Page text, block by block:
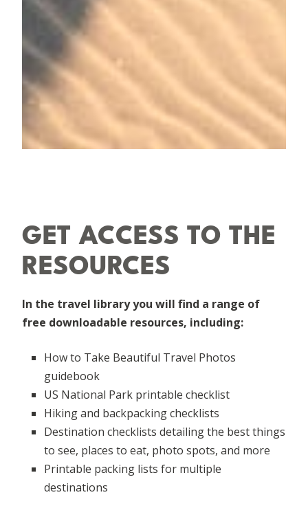
GET ACCESS TO THE
RESOURCES
In the travel library you will find a range of
free downloadable resources, including:
How to Take Beautiful Travel Photos
guidebook
US National Park printable checklist
Hiking and backpacking checklists
Destination checklists detailing the best things
to see, places to eat, photo spots, and more
Printable packing lists for multiple
destinations